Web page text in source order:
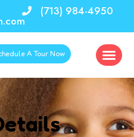
(713) 984-4950
A Tour Now